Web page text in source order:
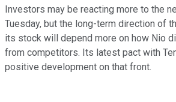
Investors may be reacting more to the
Tuesday, but the long-term direction of
its stock will depend more on how Nio
from competitors. Its latest pact with
positive development on that front.